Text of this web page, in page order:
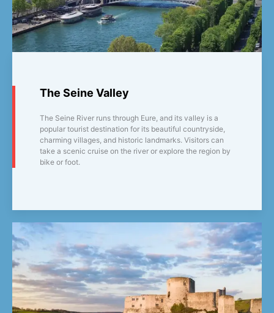
The Seine Valley
The Seine River runs through Eure, and its valley is a
popular tourist destination for its beautiful countryside,
charming villages, and historic landmarks. Visitors can
take a scenic cruise on the river or explore the region by
bike or foot.